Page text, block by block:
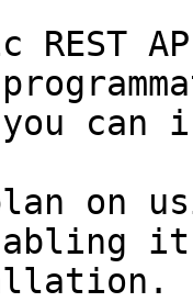
REST
can
on